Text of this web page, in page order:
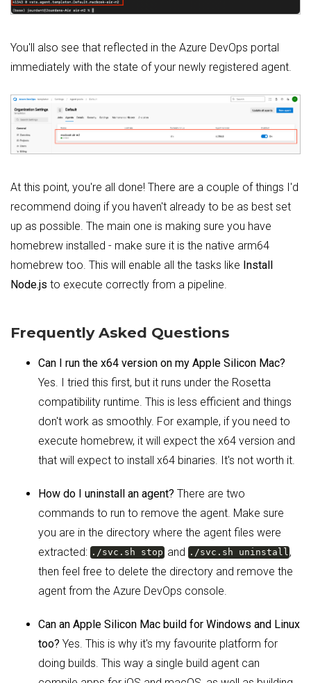
You'll also see that reflected in the Azure DevOps portal
immediately with the state of your newly registered agent.
At this point, you're all done! There are a couple of things I'd
recommend doing if you haven't already to be as best set
up as possible. The main one is making sure you have
homebrew installed - make sure it is the native arm64
homebrew too. This will enable all the tasks like Install
Node.js to execute correctly from a pipeline.
Frequently Asked Questions
Can I run the x64 version on my Apple Silicon Mac?
Yes. I tried this first, but it runs under the Rosetta
compatibility runtime. This is less efficient and things
don't work as smoothly. For example, if you need to
execute homebrew, it will expect the x64 version and
that will expect to install x64 binaries. It's not worth it.
How do I uninstall an agent? There are two
commands to run to remove the agent. Make sure
you are in the directory where the agent files were
extracted: ./svc.sh stopand ./svc.sh uninstall ,
then feel free to delete the directory and remove the
agent from the Azure DevOps console.
Can an Apple Silicon Mac build for Windows and Linux
too? Yes. This is why it's my favourite platform for
doing builds. This way a single build agent can